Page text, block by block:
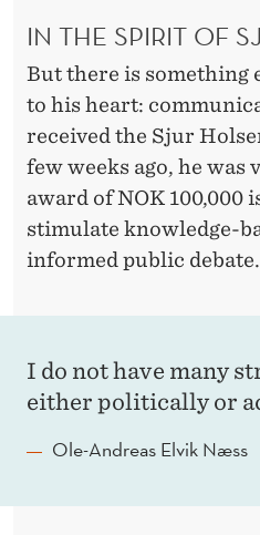
IN THE SPIRIT OF
But there is something
to his heart:
received the Sjur
few weeks ago, he was
award of NOK 100,000
stimulate knowledge-
informed public debate.
I do not have many
either politically or
Ole-Andreas Elvik Næss